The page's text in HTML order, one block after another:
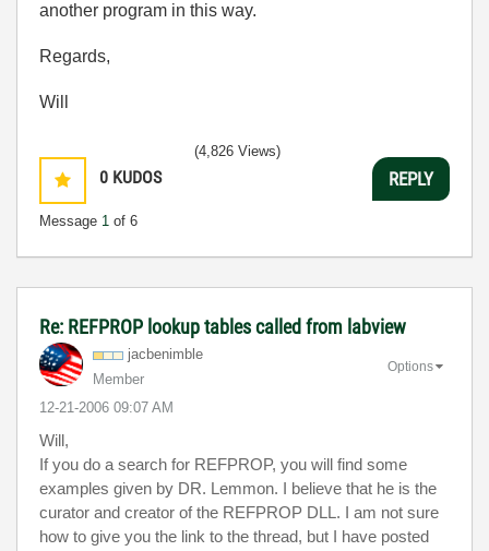
another program in this way.
Regards,
Will
0 KUDOS
Message 1 of 6
(4,826 Views)
REPLY
Re: REFPROP lookup tables called from labview
jacbenimble
Member
‎12-21-2006 09:07 AM
Options
Will,
If you do a search for REFPROP, you will find some
examples given by DR. Lemmon. I believe that he is the
curator and creator of the REFPROP DLL. I am not sure
how to give you the link to the thread, but I have posted